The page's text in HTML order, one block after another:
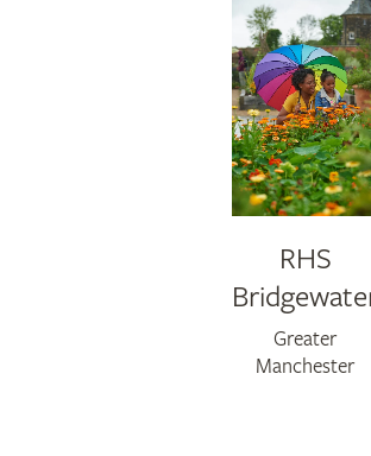
RHS
Greater
Manchester